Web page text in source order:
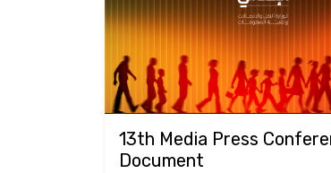
13th Media Press
Document